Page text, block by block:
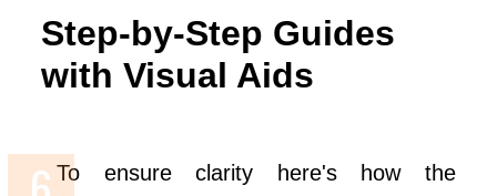
Step-by-Step Guides
with Visual Aids
To ensure clarity here's how the